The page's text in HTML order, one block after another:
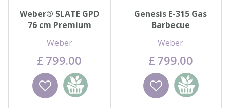
Weber® SLATE GPD
76 cm Premium
Weber
£ 799.00
Wishlist
Add to
basket
Genesis E-315 Gas
Barbecue
Weber
£ 799.00
Wishlist
Add to
basket